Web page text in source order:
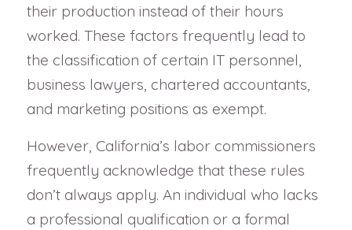
their production instead of their hours
worked. These factors frequently lead to
the classification of certain IT personnel,
business lawyers, chartered accountants,
and marketing positions as exempt.
However, California’s labor commissioners
frequently acknowledge that these rules
don’t always apply. An individual who lacks
a professional qualification or a formal